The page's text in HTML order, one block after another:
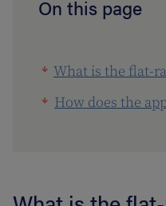
On this page
What is the flat-
How does the